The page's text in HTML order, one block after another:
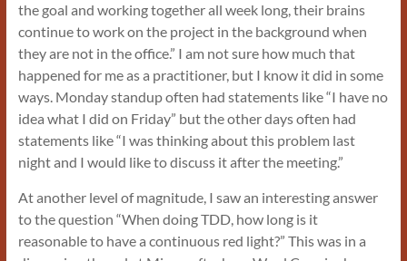
the goal and working together all week long, their brains
continue to work on the project in the background when
they are not in the office.” I am not sure how much that
happened for me as a practitioner, but I know it did in some
ways. Monday standup often had statements like “I have no
idea what I did on Friday” but the other days often had
statements like “I was thinking about this problem last
night and I would like to discuss it after the meeting.”
At another level of magnitude, I saw an interesting answer
to the question “When doing TDD, how long is it
reasonable to have a continuous red light?” This was in a